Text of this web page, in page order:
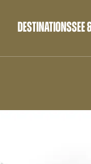
DESTINATIONSSEE